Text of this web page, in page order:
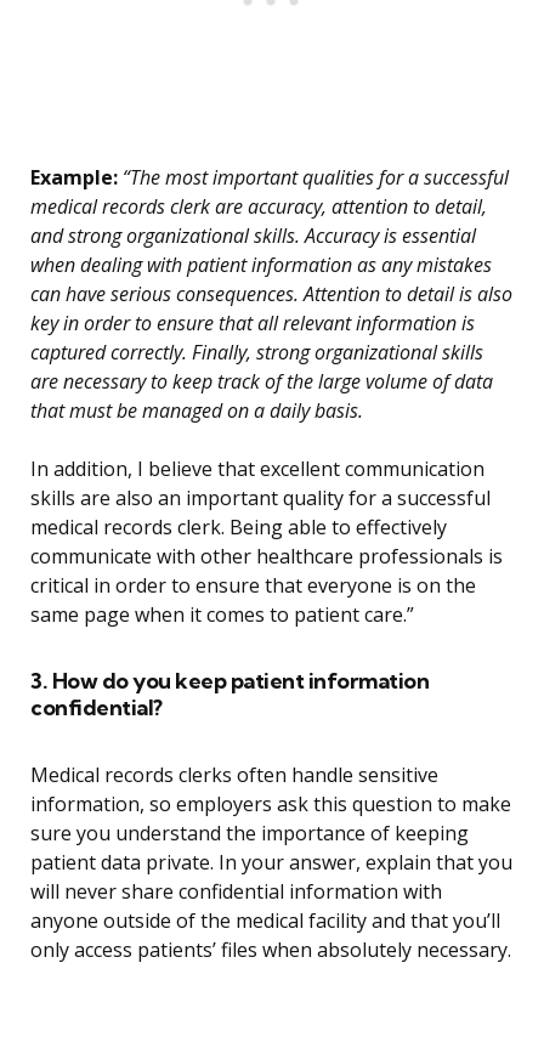
Example: “The most important qualities for a successful
medical records clerk are accuracy, attention to detail,
and strong organizational skills. Accuracy is essential
when dealing with patient information as any mistakes
can have serious consequences. Attention to detail is also
key in order to ensure that all relevant information is
captured correctly. Finally, strong organizational skills
are necessary to keep track of the large volume of data
that must be managed on a daily basis.
In addition, I believe that excellent communication
skills are also an important quality for a successful
medical records clerk. Being able to effectively
communicate with other healthcare professionals is
critical in order to ensure that everyone is on the
same page when it comes to patient care.”
3. How do you keep patient information
confidential?
Medical records clerks often handle sensitive
information, so employers ask this question to make
sure you understand the importance of keeping
patient data private. In your answer, explain that you
will never share confidential information with
anyone outside of the medical facility and that you’ll
only access patients’ files when absolutely necessary.